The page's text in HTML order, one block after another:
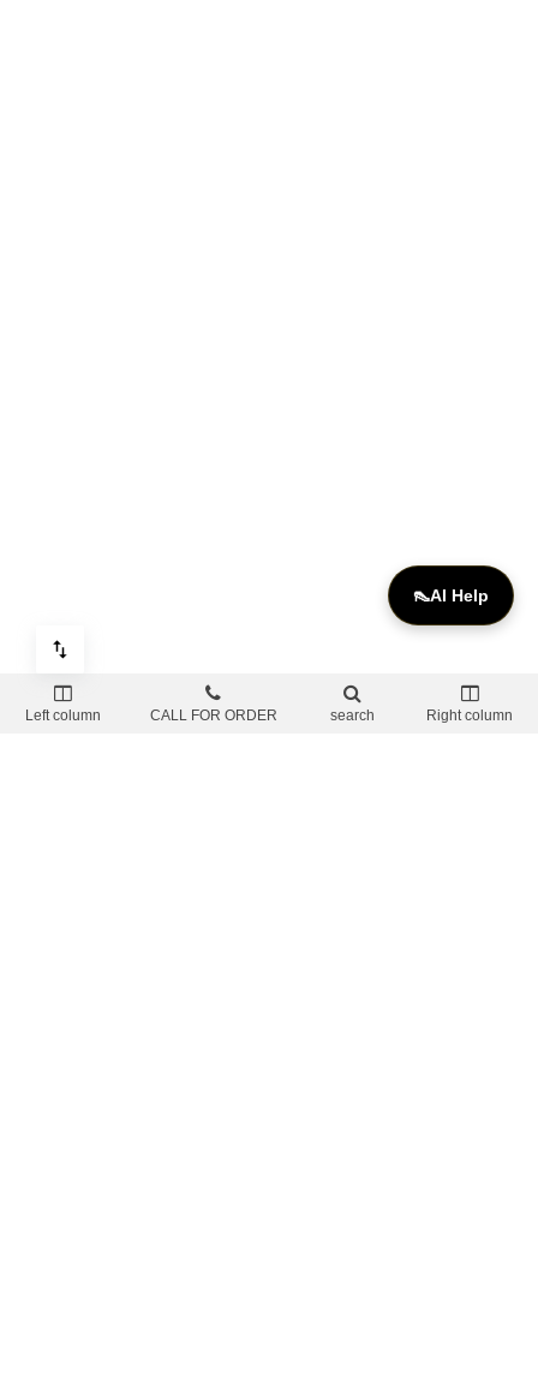
👠AI Help
Left column CALL FOR ORDER search Right column